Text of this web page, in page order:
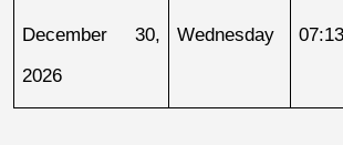
December 30,
2026
Wednesday